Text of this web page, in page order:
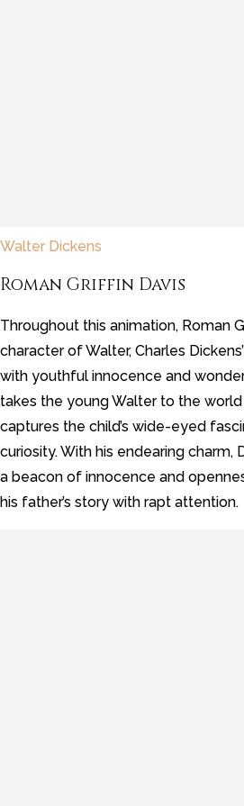
Walter Dickens
Roman Griffin Davis
Throughout this animation, Roman
character of Walter, Charles
with youthful innocence and
takes the young Walter to the world
captures the child’s wide-eyed
curiosity. With his endearing charm,
a beacon of innocence and
his father’s story with rapt attention.